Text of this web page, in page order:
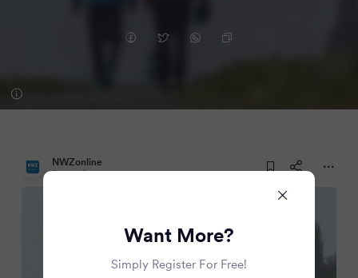
NWZonline
2 months ago
Want More?
Simply Register For Free!